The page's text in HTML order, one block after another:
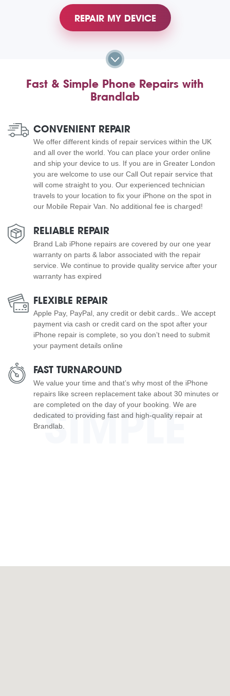
REPAIR MY DEVICE
SIMPLE
Fast & Simple Phone Repairs with
Brandlab
CONVENIENT REPAIR
We offer different kinds of repair services within the UK
and all over the world. You can place your order online
and ship your device to us. If you are in Greater London
you are welcome to use our Call Out repair service that
will come straight to you. Our experienced technician
travels to your location to fix your iPhone on the spot in
our Mobile Repair Van. No additional fee is charged!
RELIABLE REPAIR
Brand Lab iPhone repairs are covered by our one year
warranty on parts & labor associated with the repair
service. We continue to provide quality service after your
warranty has expired
FLEXIBLE REPAIR
Apple Pay, PayPal, any credit or debit cards.. We accept
payment via cash or credit card on the spot after your
iPhone repair is complete, so you don’t need to submit
your payment details online
FAST TURNAROUND
We value your time and that’s why most of the iPhone
repairs like screen replacement take about 30 minutes or
are completed on the day of your booking. We are
dedicated to providing fast and high-quality repair at
Brandlab.